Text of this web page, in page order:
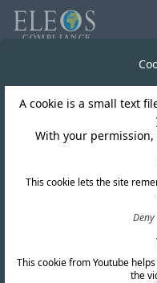
A cookie is a small text
With your
This cookie lets the site
Deny
This cookie from Youtube
the